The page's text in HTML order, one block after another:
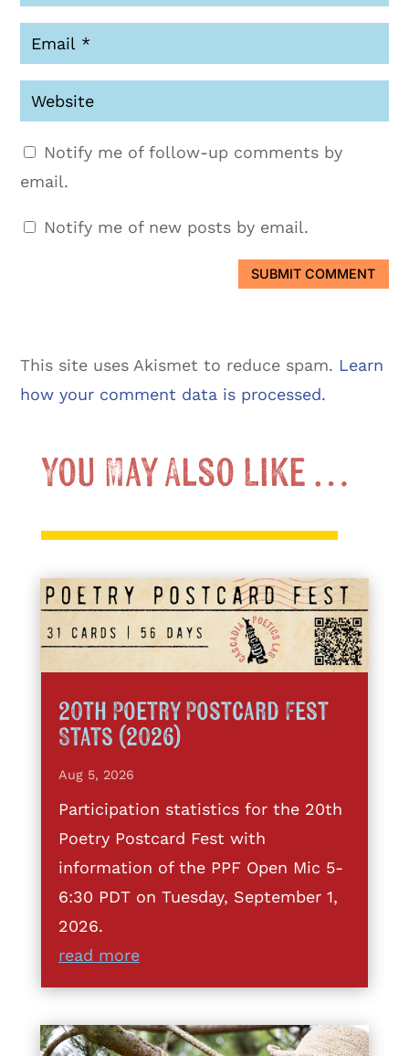
Notify me of follow-up comments by
email.
Notify me of new posts by email.
SUBMIT COMMENT
This site uses Akismet to reduce spam. Learn
how your comment data is processed.
You May Also Like …
20th Poetry Postcard Fest
Stats (2026)
Aug 5, 2026
Participation statistics for the 20th
Poetry Postcard Fest with
information of the PPF Open Mic 5-
6:30 PDT on Tuesday, September 1,
2026.
read more